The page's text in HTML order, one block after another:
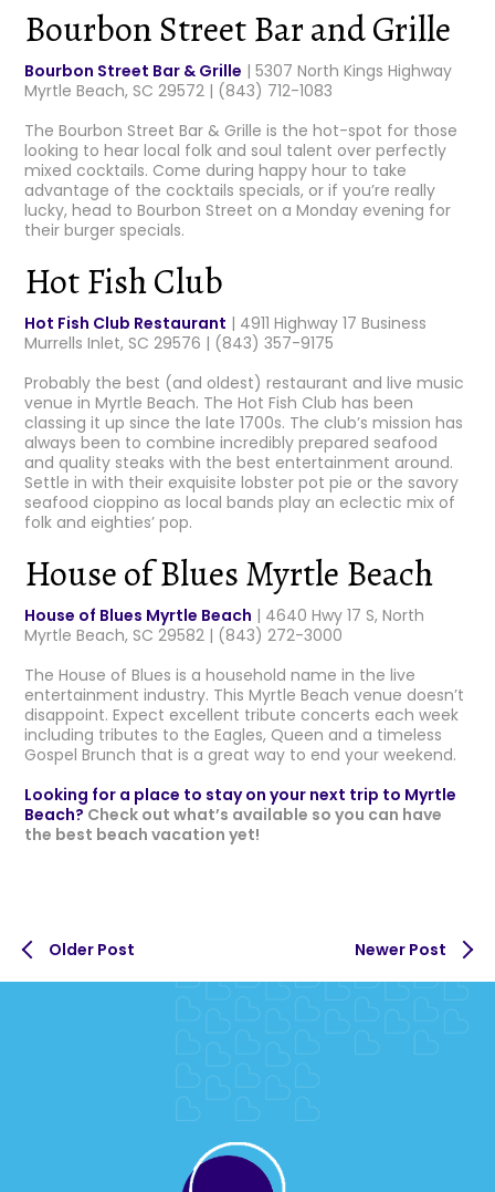
Bourbon Street Bar and Grille
Bourbon Street Bar & Grille | 5307 North Kings Highway
Myrtle Beach, SC 29572 | (843) 712-1083
The Bourbon Street Bar & Grille is the hot-spot for those
looking to hear local folk and soul talent over perfectly
mixed cocktails. Come during happy hour to take
advantage of the cocktails specials, or if you’re really
lucky, head to Bourbon Street on a Monday evening for
their burger specials.
Hot Fish Club
Hot Fish Club Restaurant | 4911 Highway 17 Business
Murrells Inlet, SC 29576 | (843) 357-9175
Probably the best (and oldest) restaurant and live music
venue in Myrtle Beach. The Hot Fish Club has been
classing it up since the late 1700s. The club’s mission has
always been to combine incredibly prepared seafood
and quality steaks with the best entertainment around.
Settle in with their exquisite lobster pot pie or the savory
seafood cioppino as local bands play an eclectic mix of
folk and eighties’ pop.
House of Blues Myrtle Beach
House of Blues Myrtle Beach | 4640 Hwy 17 S, North
Myrtle Beach, SC 29582 | (843) 272-3000
The House of Blues is a household name in the live
entertainment industry. This Myrtle Beach venue doesn’t
disappoint. Expect excellent tribute concerts each week
including tributes to the Eagles, Queen and a timeless
Gospel Brunch that is a great way to end your weekend.
Looking for a place to stay on your next trip to Myrtle
Beach? Check out what’s available so you can have
the best beach vacation yet!
Older Post Newer Post